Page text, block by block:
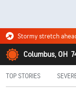
Columbus, OH
TOP STORIES